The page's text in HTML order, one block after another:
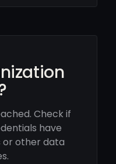
Check if
have
or other data